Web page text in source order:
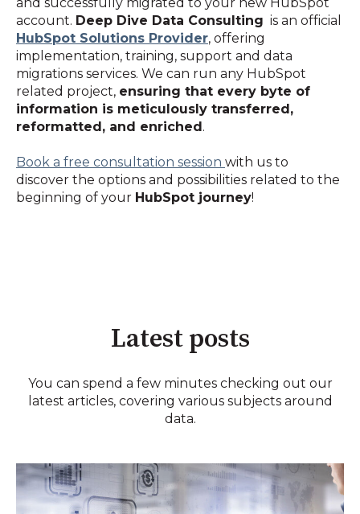
account. Deep Dive Data Consulting is an official
HubSpot Solutions Provider, offering
implementation, training, support and data
migrations services. We can run any HubSpot
related project, ensuring that every byte of
information is meticulously transferred,
reformatted, and enriched.
Book a free consultation session with us to
discover the options and possibilities related to the
beginning of your HubSpot journey!
Latest posts
You can spend a few minutes checking out our
latest articles, covering various subjects around
data.